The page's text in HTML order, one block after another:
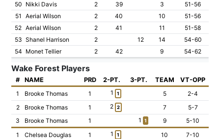
50 Nikki Davis 2 39 3
51-56
51
Aerial Wilson 2 40 10
51-56
52 Aerial Wilson 2 41 11
51-58
53 Shanel Harrison 2 12 14
54-60
54 Monet Tellier 2 42 9 54-62
Wake Forest Players
# NAME PRD 2-PT. 3-PT. TEAM
VT-OPP
1
Brooke Thomas 1 1 1 5
2-4
2
Brooke Thomas 1 2 2 7
5-7
3
Brooke Thomas 1 1 1 9
5-10
1
Chelsea Douglas 1 1 1 10
7-10